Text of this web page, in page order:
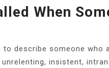
When
to describe someone who
insistent,